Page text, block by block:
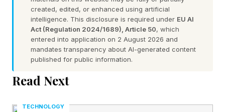
Next, select Download and Install, and the
software will download from there. This
download was small, 721MB on my iPhone 17
Pro Max but if you’re updating from an earlier
iOS 26 version such as iOS 26.5.1 as you may
well be if you have an iPhone 16, for instance,
created, edited, or enhanced using artificial
intelligence. This disclosure is required under EU AI
Act (Regulation 2024/1689), Article 50, which
entered into application on 2 August 2026 and
mandates transparency about AI-generated content
published for public information.
Read Next
TECHNOLOGY